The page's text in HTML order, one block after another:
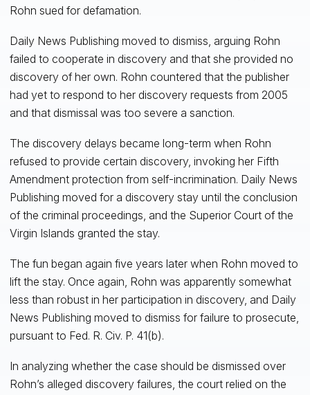
Rohn sued for defamation.
Daily News Publishing moved to dismiss, arguing Rohn
failed to cooperate in discovery and that she provided no
discovery of her own. Rohn countered that the publisher
had yet to respond to her discovery requests from 2005
and that dismissal was too severe a sanction.
The discovery delays became long-term when Rohn
refused to provide certain discovery, invoking her Fifth
Amendment protection from self-incrimination. Daily News
Publishing moved for a discovery stay until the conclusion
of the criminal proceedings, and the Superior Court of the
Virgin Islands granted the stay.
The fun began again five years later when Rohn moved to
lift the stay. Once again, Rohn was apparently somewhat
less than robust in her participation in discovery, and Daily
News Publishing moved to dismiss for failure to prosecute,
pursuant to Fed. R. Civ. P. 41(b).
In analyzing whether the case should be dismissed over
Rohn’s alleged discovery failures, the court relied on the